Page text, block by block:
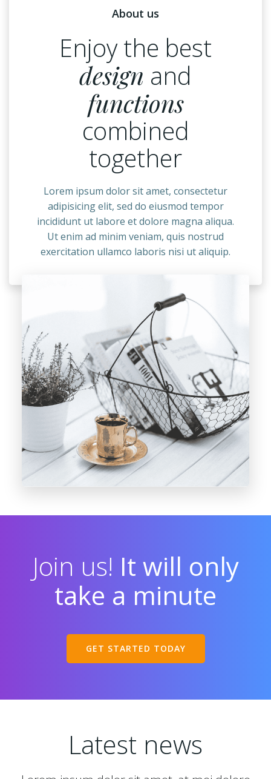
About us
Enjoy the best
design and
functions
combined
together
Lorem ipsum dolor sit amet, consectetur
adipisicing elit, sed do eiusmod tempor
incididunt ut labore et dolore magna aliqua.
Ut enim ad minim veniam, quis nostrud
exercitation ullamco laboris nisi ut aliquip.
Join us! It will only
take a minute
GET STARTED TODAY
Latest news